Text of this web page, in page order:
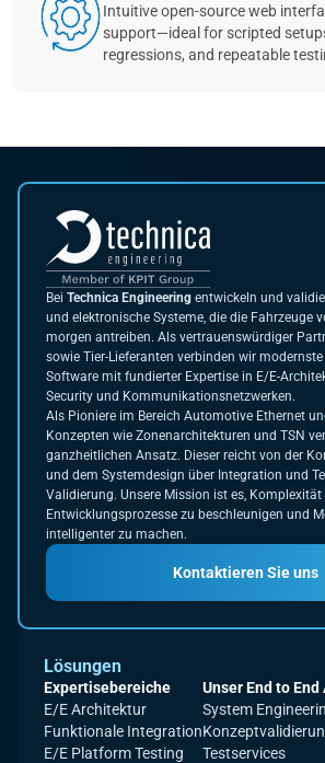
Intuitive open-source web
support—ideal for scripted
regressions, and repeatable
Bei Technica Engineering entwickeln und
und elektronische Systeme, die die Fahrzeuge
morgen antreiben. Als vertrauenswürdiger
sowie Tier-Lieferanten verbinden wir
Software mit fundierter Expertise in E/E-
Security und Kommunikationsnetzwerken.
Als Pioniere im Bereich Automotive Ethernet
Konzepten wie Zonenarchitekturen und TSN
ganzheitlichen Ansatz. Dieser reicht von der
und dem Systemdesign über Integration und
Validierung. Unsere Mission ist es, Komplexität
Entwicklungsprozesse zu beschleunigen und
intelligenter zu machen.
Kontaktieren Sie uns
Lösungen
Expertisebereiche
E/E Architektur
Funktionale Integration
E/E Platform Testing
Unser End to End
System
Testservices